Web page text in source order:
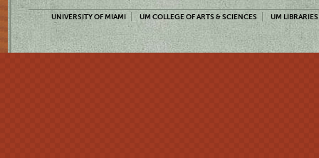
UNIVERSITY OF MIAMI UM COLLEGE OF ARTS & SCIENCES UM LIBRARIES